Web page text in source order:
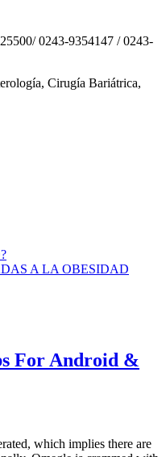
0243-9354147 / 0243-
Cirugía Bariátrica,
A LA OBESIDAD
For Android &
which implies there are